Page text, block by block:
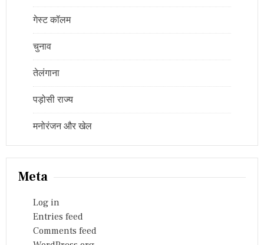
गेस्ट कॉलम
चुनाव
तेलंगाना
पड़ोसी राज्य
मनोरंजन और खेल
Meta
Log in
Entries feed
Comments feed